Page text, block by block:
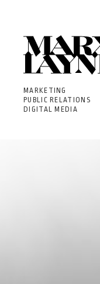
MARKETING
PUBLIC RELATIONS
DIGITAL MEDIA